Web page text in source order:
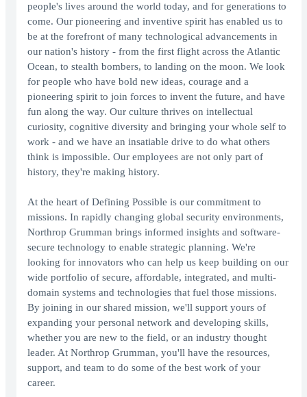
people's lives around the world today, and for generations to
come. Our pioneering and inventive spirit has enabled us to
be at the forefront of many technological advancements in
our nation's history - from the first flight across the Atlantic
Ocean, to stealth bombers, to landing on the moon. We look
for people who have bold new ideas, courage and a
pioneering spirit to join forces to invent the future, and have
fun along the way. Our culture thrives on intellectual
curiosity, cognitive diversity and bringing your whole self to
work - and we have an insatiable drive to do what others
think is impossible. Our employees are not only part of
history, they're making history.
At the heart of Defining Possible is our commitment to
missions. In rapidly changing global security environments,
Northrop Grumman brings informed insights and software-
secure technology to enable strategic planning. We're
looking for innovators who can help us keep building on our
wide portfolio of secure, affordable, integrated, and multi-
domain systems and technologies that fuel those missions.
By joining in our shared mission, we'll support yours of
expanding your personal network and developing skills,
whether you are new to the field, or an industry thought
leader. At Northrop Grumman, you'll have the resources,
support, and team to do some of the best work of your
career.